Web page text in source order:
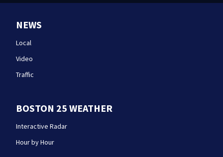
NEWS
Local
Video
Traffic
BOSTON 25 WEATHER
Interactive Radar
Hour by Hour